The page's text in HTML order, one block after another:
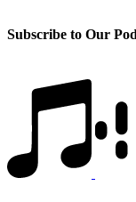
Subscribe to Our